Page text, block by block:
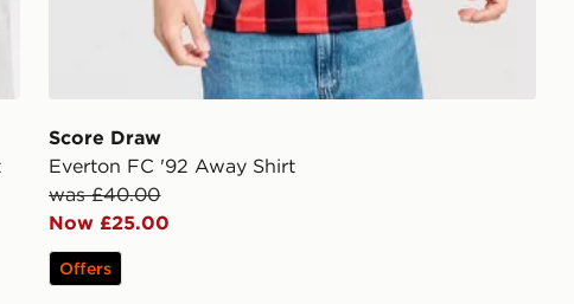
Score Draw
Everton FC '92 Away Shirt
was £40.00
Now £25.00
Offers